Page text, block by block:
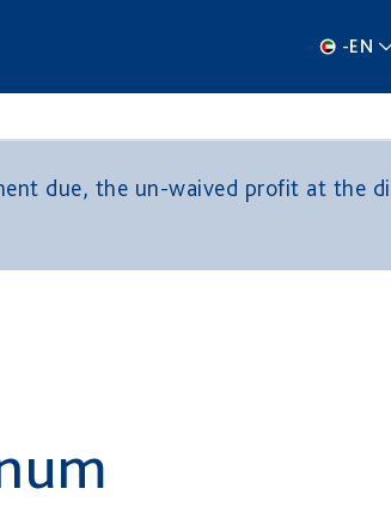
-EN
due, the un-waived profit at the